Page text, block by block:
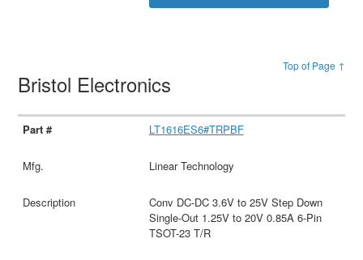
Top of Page ↑
Bristol Electronics
LT1616ES6#TRPBF
Linear Technology
Conv DC-DC 3.6V to 25V Step Down
Single-Out 1.25V to 20V 0.85A 6-Pin
TSOT-23 T/R